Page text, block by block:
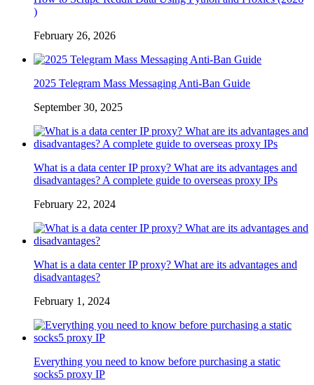
)
February 26, 2026
2025 Telegram Mass Messaging Anti-Ban Guide
September 30, 2025
What is a data center IP proxy? What are its advantages and
disadvantages? A complete guide to overseas proxy IPs
February 22, 2024
What is a data center IP proxy? What are its advantages and
disadvantages?
February 1, 2024
Everything you need to know before purchasing a static
socks5 proxy IP